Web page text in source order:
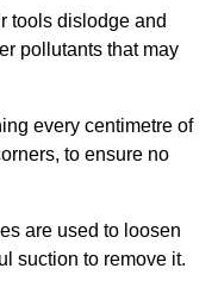
tools dislodge and
pollutants that may
every centimetre of
to ensure no
are used to loosen
suction to remove it.